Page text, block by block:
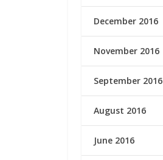
December 2016
November 2016
September 2016
August 2016
June 2016